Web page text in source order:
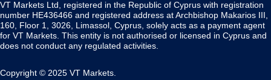
VT Markets Ltd, registered in the Republic of Cyprus with registration
number HE436466 and registered address at Archbishop Makarios III,
160, Floor 1, 3026, Limassol, Cyprus, solely acts as a payment agent
for VT Markets. This entity is not authorised or licensed in Cyprus and
does not conduct any regulated activities.
Copyright © 2025 VT Markets.